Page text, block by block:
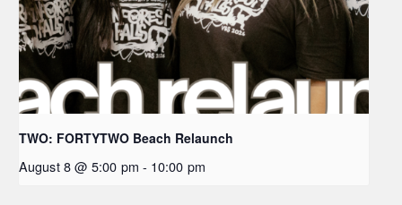
TWO: FORTYTWO Beach Relaunch
August 8 @ 5:00 pm - 10:00 pm